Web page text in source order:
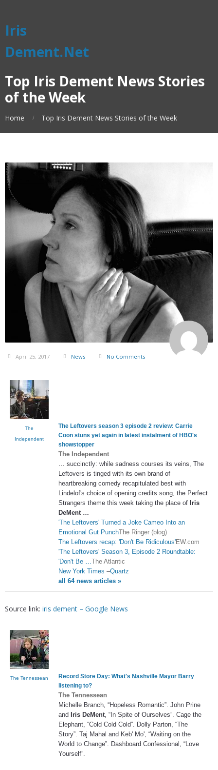
Iris
Dement.Net
Top Iris Dement News Stories
of the Week
Home Top Iris Dement News Stories of the Week
April 25, 2017 News No Comments
The
Independent
The Leftovers season 3 episode 2 review: Carrie
Coon stuns yet again in latest instalment of HBO's
showstopper
The Independent
… succinctly: while sadness courses its veins, The
Leftovers is tinged with its own brand of
heartbreaking comedy recapitulated best with
Lindelof's choice of opening credits song, the Perfect
Strangers theme this week taking the place of Iris
DeMent …
'The Leftovers' Turned a Joke Cameo Into an
Emotional Gut PunchThe Ringer (blog)
The Leftovers recap: 'Don't Be Ridiculous'EW.com
'The Leftovers' Season 3, Episode 2 Roundtable:
'Don't Be …The Atlantic
New York Times –Quartz
all 64 news articles »
Source link: iris dement – Google News
The Tennessean
Record Store Day: What's Nashville Mayor Barry
listening to?
The Tennessean
Michelle Branch, “Hopeless Romantic”. John Prine
and Iris DeMent , “In Spite of Ourselves”. Cage the
Elephant, “Cold Cold Cold”. Dolly Parton, “The
Story”. Taj Mahal and Keb' Mo', “Waiting on the
World to Change”. Dashboard Confessional, “Love
Yourself”.